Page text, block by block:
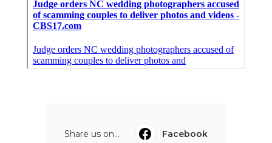
Share us on...
Facebook